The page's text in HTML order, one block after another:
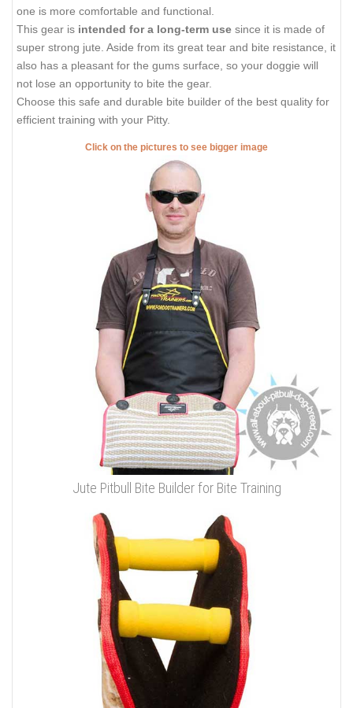
one is more comfortable and functional.
This gear is intended for a long-term use since it is made of
super strong jute. Aside from its great tear and bite resistance, it
also has a pleasant for the gums surface, so your doggie will
not lose an opportunity to bite the gear.
Choose this safe and durable bite builder of the best quality for
efficient training with your Pitty.
Click on the pictures to see bigger image
Jute Pitbull Bite Builder for Bite Training